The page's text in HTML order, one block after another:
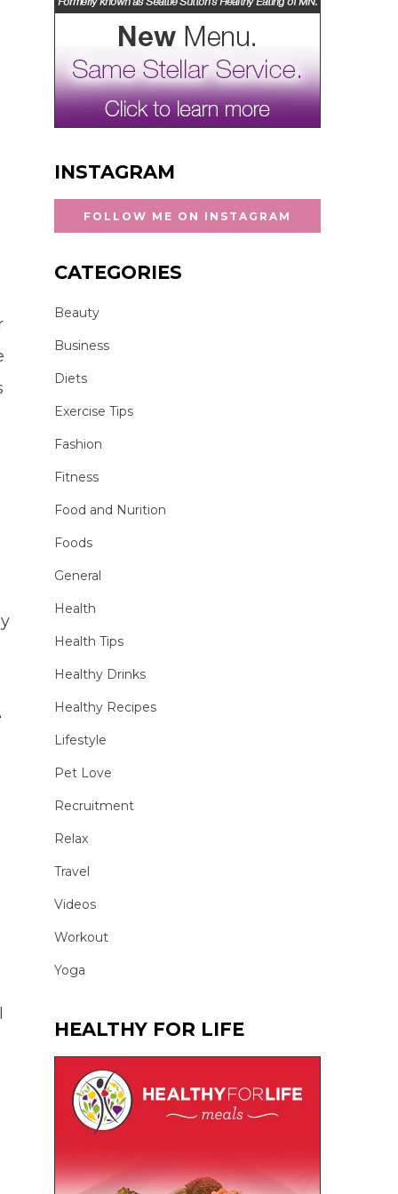
INSTAGRAM
FOLLOW ME ON INSTAGRAM
CATEGORIES
Beauty
Business
Diets
Exercise Tips
Fashion
Fitness
Food and Nurition
Foods
General
Health
Health Tips
Healthy Drinks
Healthy Recipes
Lifestyle
Pet Love
Recruitment
Relax
Travel
Videos
Workout
Yoga
HEALTHY FOR LIFE